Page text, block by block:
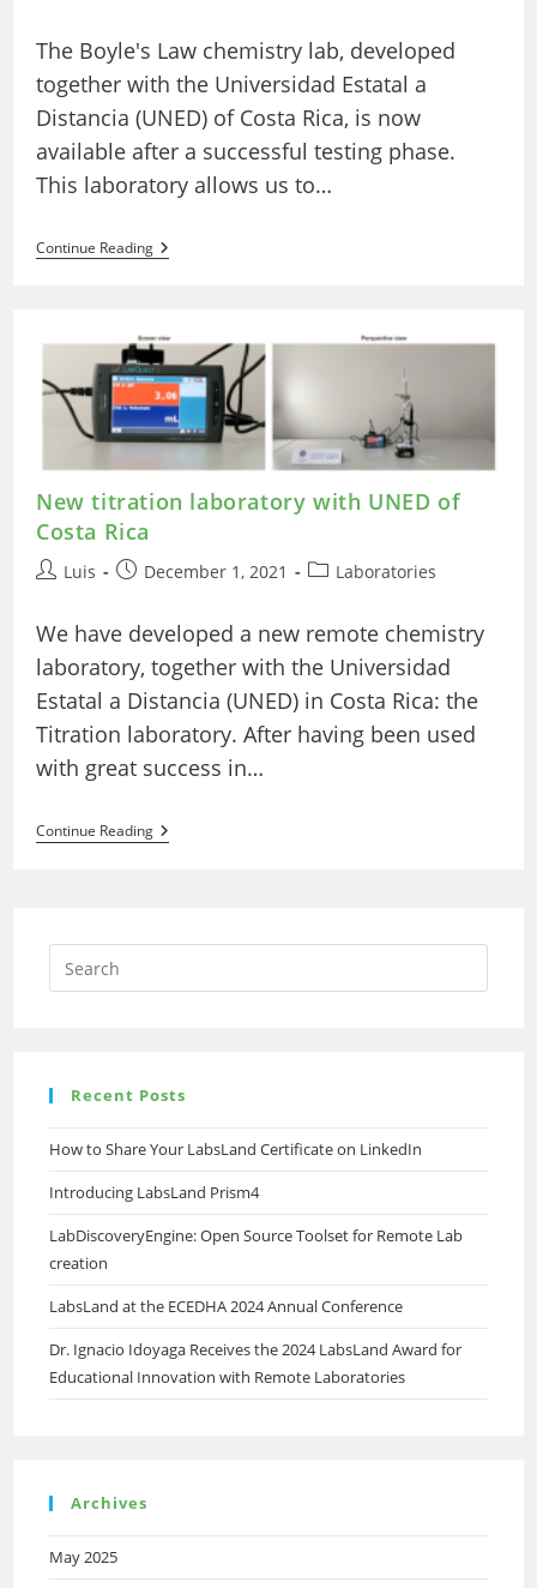
The Boyle's Law chemistry lab, developed
together with the Universidad Estatal a
Distancia (UNED) of Costa Rica, is now
available after a successful testing phase.
This laboratory allows us to…
Continue ReadingUNED
Costa
Develop
A
New
Remote
Chemistry
Laboratory:
Boyle’s
Law
Laboratory
New titration laboratory with UNED of
Costa Rica
PostLuis
PostDecember 1, 2021
PostLaboratories
We have developed a new remote chemistry
laboratory, together with the Universidad
Estatal a Distancia (UNED) in Costa Rica: the
Titration laboratory. After having been used
with great success in…
Continue ReadingNew
Titration
Costa
Recent Posts
How to Share Your LabsLand Certificate on LinkedIn
Introducing LabsLand Prism4
LabDiscoveryEngine: Open Source Toolset for Remote Lab
creation
LabsLand at the ECEDHA 2024 Annual Conference
Dr. Ignacio Idoyaga Receives the 2024 LabsLand Award for
Educational Innovation with Remote Laboratories
Archives
May 2025